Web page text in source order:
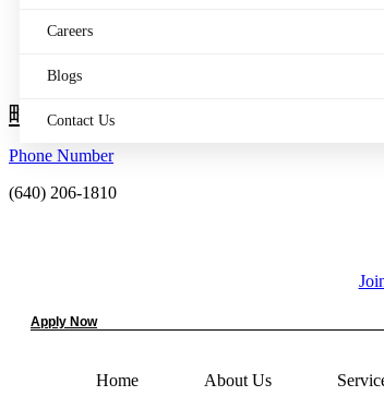
Careers
Blogs
Contact Us
Phone Number
(640) 206-1810
Apply Now
Home About Us